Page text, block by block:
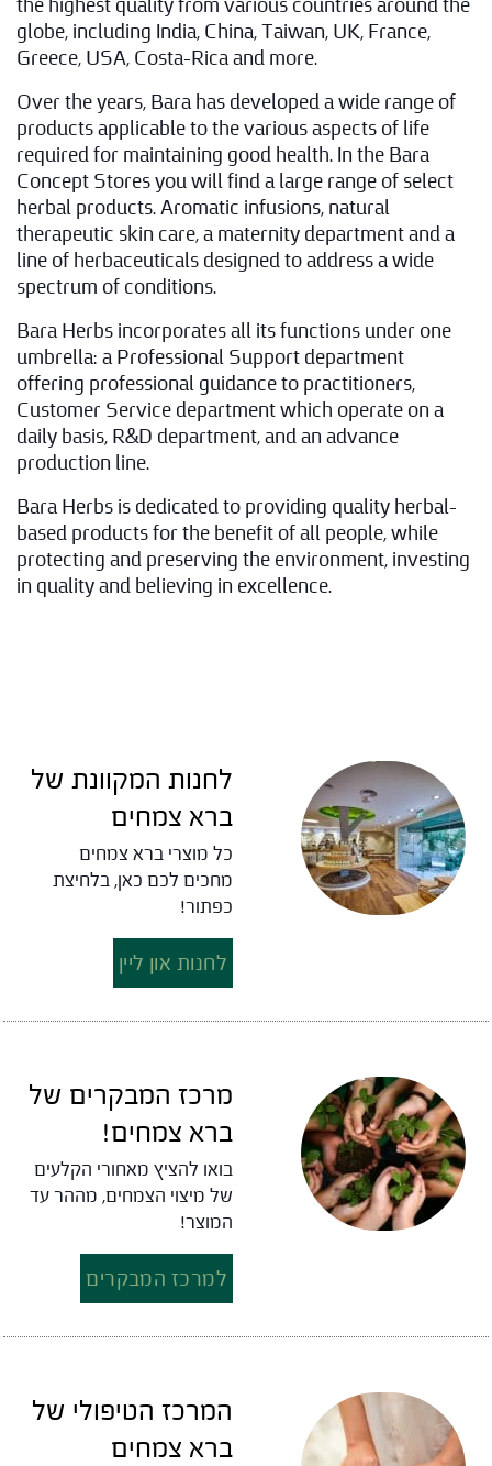
the highest quality from various countries around the
globe, including India, China, Taiwan, UK, France,
Greece, USA, Costa-Rica and more.
Over the years, Bara has developed a wide range of
products applicable to the various aspects of life
required for maintaining good health. In the Bara
Concept Stores you will find a large range of select
herbal products. Aromatic infusions, natural
therapeutic skin care, a maternity department and a
line of herbaceuticals designed to address a wide
spectrum of conditions.
Bara Herbs incorporates all its functions under one
umbrella: a Professional Support department
offering professional guidance to practitioners,
Customer Service department which operate on a
daily basis, R&D department, and an advance
production line.
Bara Herbs is dedicated to providing quality herbal-
based products for the benefit of all people, while
protecting and preserving the environment, investing
in quality and believing in excellence.
לחנות המקוונת של
ברא צמחים
כל מוצרי ברא צמחים
מחכים לכם כאן, בלחיצת
כפתור!
לחנות און ליין
מרכז המבקרים של
ברא צמחים!
בואו להציץ מאחורי הקלעים
של מיצוי הצמחים, מההר עד
המוצר!
למרכז המבקרים
המרכז הטיפולי של
ברא צמחים